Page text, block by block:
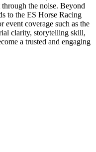
the noise. Beyond
to the ES Horse Racing
event coverage such as the
clarity, storytelling skill,
a trusted and engaging